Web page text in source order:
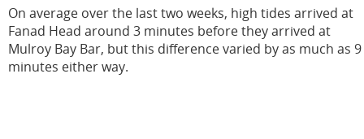
On average over the last two weeks, high tides arrived at
Fanad Head around 3 minutes before they arrived at
Mulroy Bay Bar, but this difference varied by as much as 9
minutes either way.